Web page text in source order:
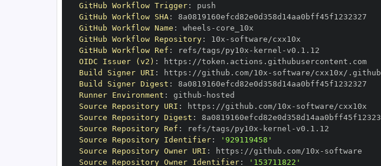
GitHub Workflow Trigger:
GitHub Workflow SHA:
GitHub Workflow Name : wheels -
GitHub Workflow Repository: 10x -
GitHub Workflow Ref : refs/tags/py10x - kernel -
OIDC Issuer (v2) : https :
//token.actions.githubusercontent.com
Build Signer URI : https : //github.com/10x - software/cxx10x/
Build Signer Digest :
Runner Environment : github -
Source Repository URI : https : //github.com/10x -
Source Repository Digest :
Source Repository Ref : refs/tags/py10x - kernel -
Source Repository Identifier:
'929119458'
Source Repository Owner URI : https : //github.com/10x -
Source Repository Owner Identifier: '153711822'